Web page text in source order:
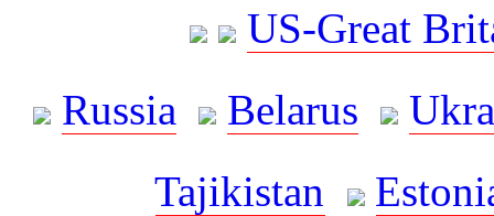
US-Great
Russia
Belarus
Tajikistan